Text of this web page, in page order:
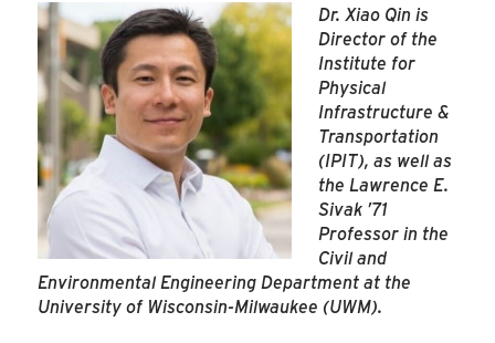
Dr. Xiao Qin is
Director of the
Institute for
Physical
Infrastructure &
Transportation
(IPIT), as well as
the Lawrence E.
Sivak ’71
Professor in the
Civil and
Environmental Engineering Department at the
University of Wisconsin-Milwaukee (UWM).